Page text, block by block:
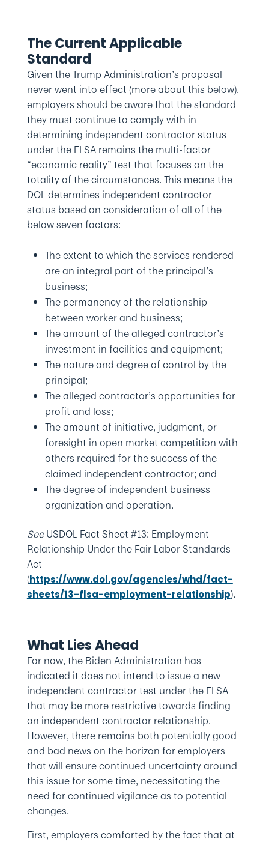
The Current Applicable
Standard
Given the Trump Administration’s proposal
never went into effect (more about this below),
employers should be aware that the standard
they must continue to comply with in
determining independent contractor status
under the FLSA remains the multi-factor
“economic reality” test that focuses on the
totality of the circumstances. This means the
DOL determines independent contractor
status based on consideration of all of the
below seven factors:
The extent to which the services rendered
are an integral part of the principal’s
business;
The permanency of the relationship
between worker and business;
The amount of the alleged contractor’s
investment in facilities and equipment;
The nature and degree of control by the
principal;
The alleged contractor’s opportunities for
profit and loss;
The amount of initiative, judgment, or
foresight in open market competition with
others required for the success of the
claimed independent contractor; and
The degree of independent business
organization and operation.
SeeUSDOL Fact Sheet #13: Employment
Relationship Under the Fair Labor Standards
Act
(https://www.dol.gov/agencies/whd/fact-
sheets/13-flsa-employment-relationship).
What Lies Ahead
For now, the Biden Administration has
indicated it does not intend to issue a new
independent contractor test under the FLSA
that may be more restrictive towards finding
an independent contractor relationship.
However, there remains both potentially good
and bad news on the horizon for employers
that will ensure continued uncertainty around
this issue for some time, necessitating the
need for continued vigilance as to potential
changes.
First, employers comforted by the fact that at